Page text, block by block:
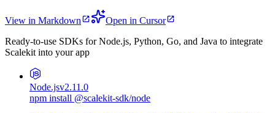
View in Markdown
Open in Cursor
Ready-to-use SDKs for Node.js, Python, Go, and Java to integrate
Scalekit into your app
Node.jsv2.11.0
npm install @scalekit-sdk/node